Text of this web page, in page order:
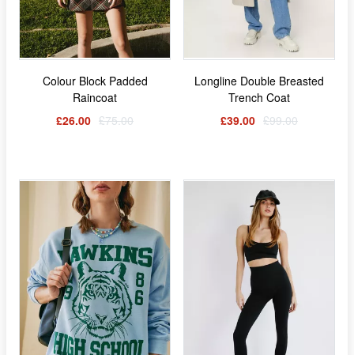
Colour Block Padded
Raincoat
£26.00 £75.00
Longline Double Breasted
Trench Coat
£39.00 £99.00